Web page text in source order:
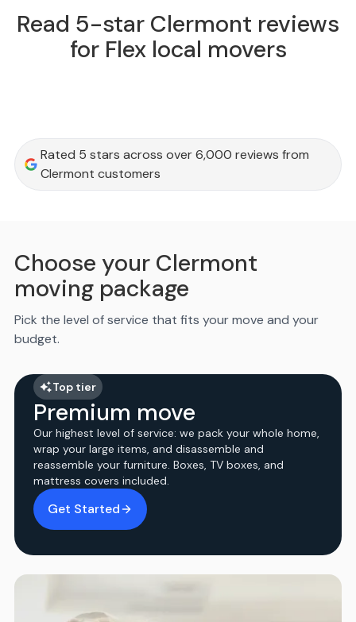
Read 5-star Clermont reviews
for Flex local movers
Rated 5 stars across over 6,000 reviews from
Clermont customers
Choose your Clermont
moving package
Pick the level of service that fits your move and your
budget.
Top tier
Premium move
Our highest level of service: we pack your whole home,
wrap your large items, and disassemble and
reassemble your furniture. Boxes, TV boxes, and
mattress covers included.
Get Started